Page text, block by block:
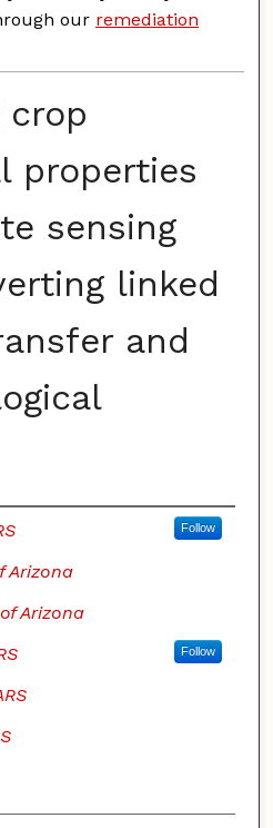
our remediation
crop
properties
sensing
linked
and
Follow
Arizona
Arizona
Follow